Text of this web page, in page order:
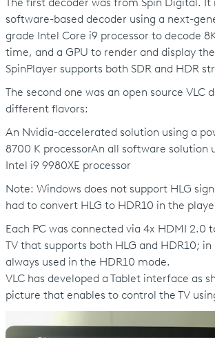
The first decoder was from Spin Digital. It
software-based decoder using a next-
grade Intel Core i9 processor to decode
time, and a GPU to render and display
SpinPlayer supports both SDR and HDR
The second one was an open source VLC
different flavors:
An Nvidia-accelerated solution using a
8700 K processorAn all software solution
Intel i9 9980XE processor
Note: Windows does not support HLG
had to convert HLG to HDR10 in the
Each PC was connected via 4x HDMI 2.0
TV that supports both HLG and HDR10;
always used in the HDR10 mode.
VLC has developed a Tablet interface as
picture that enables to control the TV